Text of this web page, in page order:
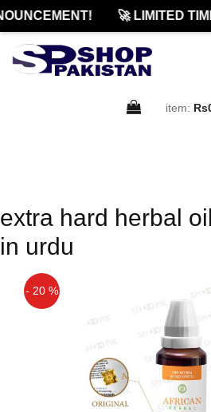
🚀 LIMITED
item:
extra hard herbal
in urdu
- 20 %